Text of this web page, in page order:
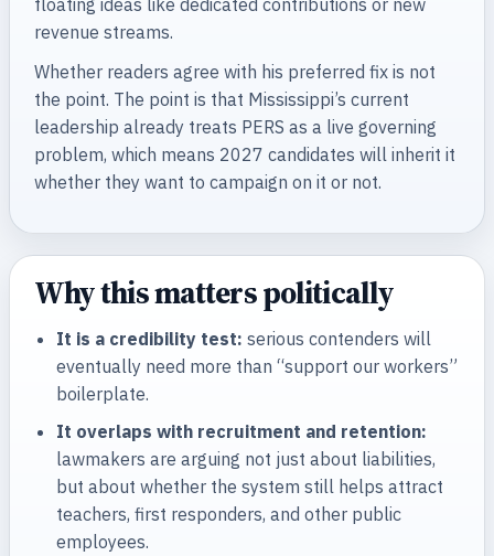
revenue streams.
Whether readers agree with his preferred fix is not
the point. The point is that Mississippi’s current
leadership already treats PERS as a live governing
problem, which means 2027 candidates will inherit it
whether they want to campaign on it or not.
Why this matters politically
It is a credibility test: serious contenders will
eventually need more than “support our workers”
boilerplate.
It overlaps with recruitment and retention:
lawmakers are arguing not just about liabilities,
but about whether the system still helps attract
teachers, first responders, and other public
employees.